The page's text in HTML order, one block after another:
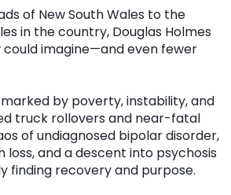
of New South Wales to the
in the country, Douglas Holmes
could imagine—and even fewer
by poverty, instability, and
truck rollovers and near-fatal
of undiagnosed bipolar disorder,
loss, and a descent into psychosis
finding recovery and purpose.